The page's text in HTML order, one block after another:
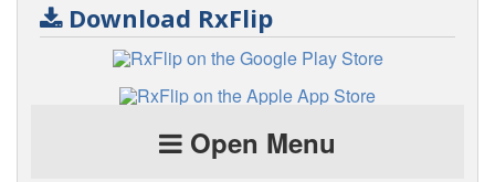
Download RxFlip
Open Menu